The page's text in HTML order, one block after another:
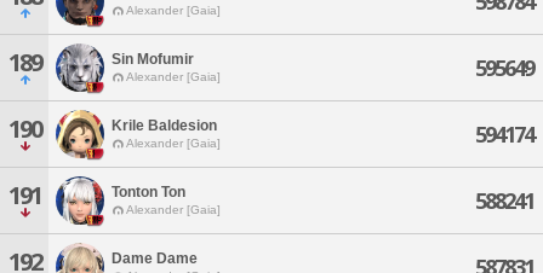
Alexander [Gaia]
189 Sin Mofumir
Alexander [Gaia] 595649
190 Krile Baldesion
Alexander [Gaia] 594174
191 Tonton Ton
Alexander [Gaia] 588241
192 Dame Dame 587831